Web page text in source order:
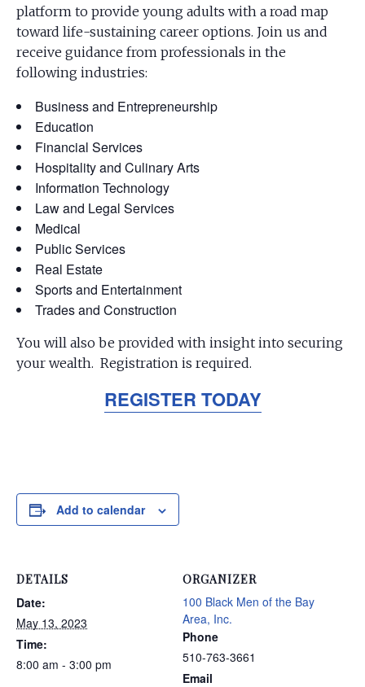
platform to provide young adults with a road map
toward life-sustaining career options. Join us and
receive guidance from professionals in the
following industries:
Business and Entrepreneurship
Education
Financial Services
Hospitality and Culinary Arts
Information Technology
Law and Legal Services
Medical
Public Services
Real Estate
Sports and Entertainment
Trades and Construction
You will also be provided with insight into securing
your wealth. Registration is required.
REGISTER TODAY
Add to calendar
DETAILS
Date:
May 13, 2023
Time:
8:00 am - 3:00 pm
ORGANIZER
100 Black Men of the Bay
Area, Inc.
Phone
510-763-3661
Email